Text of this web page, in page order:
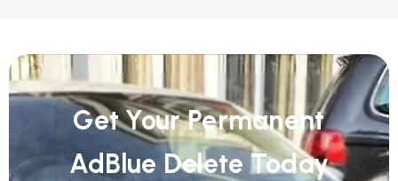
Get Your Permanent
AdBlue Delete Today